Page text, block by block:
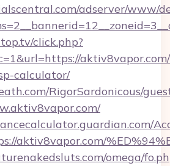
adserver/www/
click.php?
calculator/
RigorSardonicous/
aktiv8vapor.com/
omega/